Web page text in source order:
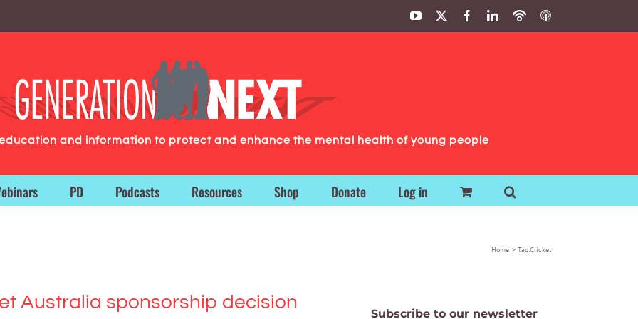
YouTube FacebookLinkedIn
PodbeanITunes
and information to protect and enhance the mental health of young people
PD Podcasts Resources Shop Donate Log in
Home Tag:Cricket
Australia sponsorship decision
Subscribe to our newsletter